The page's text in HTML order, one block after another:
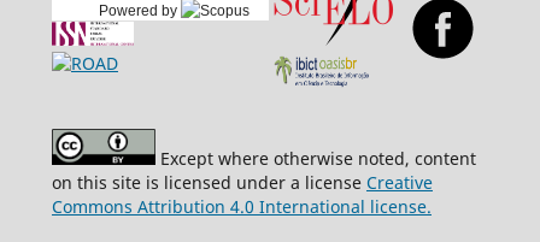
Powered by
Except where otherwise noted, content
on this site is licensed under a license Creative
Commons Attribution 4.0 International license.